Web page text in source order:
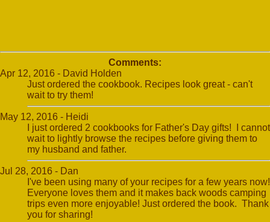
Comments:
Apr 12, 2016 - David Holden
Just ordered the cookbook. Recipes look great - can't
wait to try them!
May 12, 2016 - Heidi
I just ordered 2 cookbooks for Father's Day gifts! I cannot
wait to lightly browse the recipes before giving them to
my husband and father.
Jul 28, 2016 - Dan
I've been using many of your recipes for a few years now!
Everyone loves them and it makes back woods camping
trips even more enjoyable! Just ordered the book. Thank
you for sharing!